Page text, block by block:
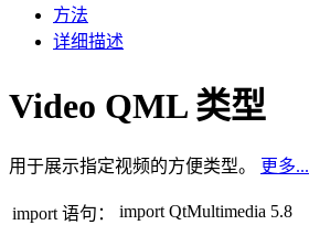
方法
详细描述
Video QML 类型
用于展示指定视频的方便类型。 更多...
import 语句：
import QtMultimedia 5.8